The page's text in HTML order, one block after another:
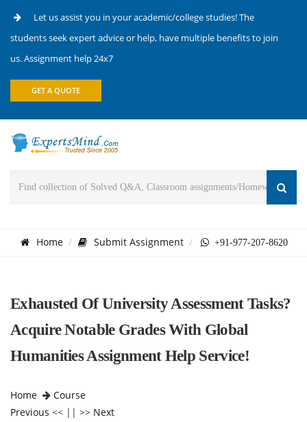
Let us assist you in your academic/college studies! The
students seek expert advice or help, have multiple benefits to join
us. Assignment help 24x7
GET A QUOTE
Home Submit Assignment +91-977-207-8620
Exhausted Of University Assessment Tasks?
Acquire Notable Grades With Global
Humanities Assignment Help Service!
Home
Course
Previous << || >> Next